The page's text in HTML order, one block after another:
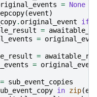
= None
(event)
. original_event if
=
=
=
=
= sub_event_copies
in zip(